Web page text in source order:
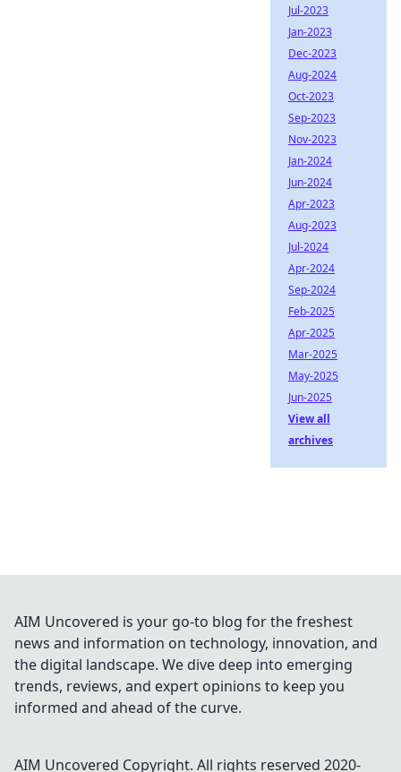
Jul-2023
Jan-2023
Dec-2023
Aug-2024
Oct-2023
Sep-2023
Nov-2023
Jan-2024
Jun-2024
Apr-2023
Aug-2023
Jul-2024
Apr-2024
Sep-2024
Feb-2025
Apr-2025
Mar-2025
May-2025
Jun-2025
View all
archives
AIM Uncovered is your go-to blog for the freshest
news and information on technology, innovation, and
the digital landscape. We dive deep into emerging
trends, reviews, and expert opinions to keep you
informed and ahead of the curve.
AIM Uncovered Copyright. All rights reserved 2020-